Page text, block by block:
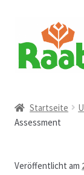
Navigation
springen
Inhalt
springen
AGB
Austellungen
Startseite
Assessment
Veröffentlicht am